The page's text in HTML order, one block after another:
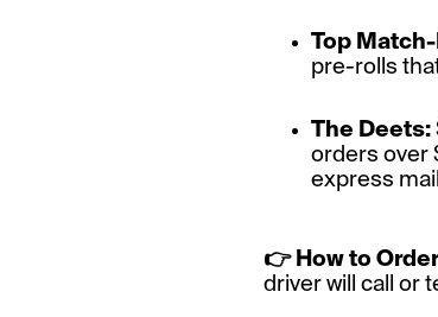
Top
pre-rolls
The Deets:
orders over
express
👉 How to
driver will call or